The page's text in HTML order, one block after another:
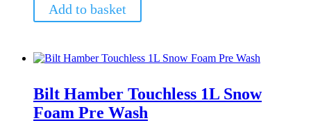
Add to basket
Bilt Hamber Touchless 1L Snow
Foam Pre Wash